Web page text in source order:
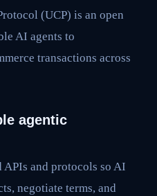
(UCP) is an open
AI agents to
transactions across
agentic
APIs and protocols so AI
negotiate terms, and